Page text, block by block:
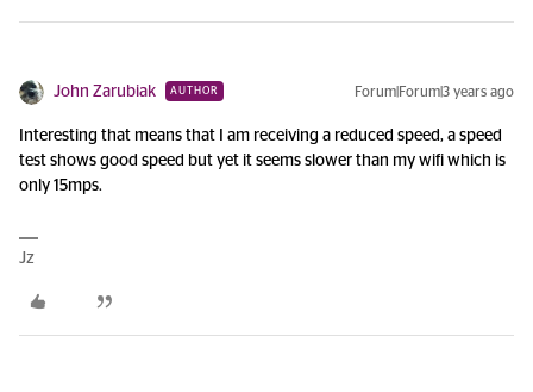
John Zarubiak AUTHOR Forum|Forum|3 years ago
Interesting that means that I am receiving a reduced speed, a speed
test shows good speed but yet it seems slower than my wifi which is
only 15mps.
Jz